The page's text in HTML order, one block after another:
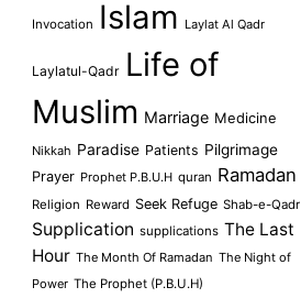
Invocation Islam Laylat Al Qadr
Laylatul-Qadr Life of
Muslim Marriage Medicine
Nikkah Paradise Patients Pilgrimage
Prayer Prophet P.B.U.H quran Ramadan
Religion Reward Seek Refuge Shab-e-Qadr
Supplication supplications The Last
Hour The Month Of Ramadan The Night of
Power The Prophet (P.B.U.H)